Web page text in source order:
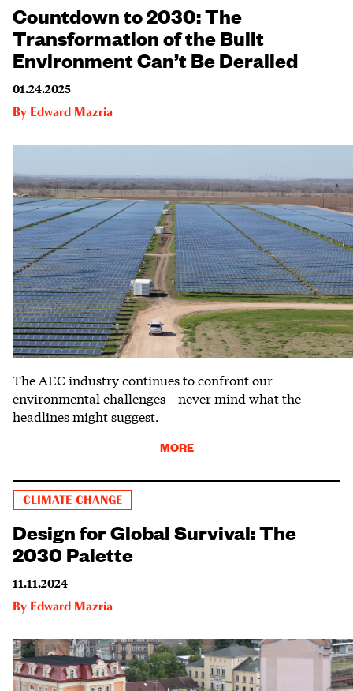
Countdown to 2030: The
Transformation of the Built
Environment Can’t Be Derailed
01.24.2025
By Edward Mazria
The AEC industry continues to confront our
environmental challenges—never mind what the
headlines might suggest.
MORE
CLIMATE CHANGE
Design for Global Survival: The
2030 Palette
11.11.2024
By Edward Mazria